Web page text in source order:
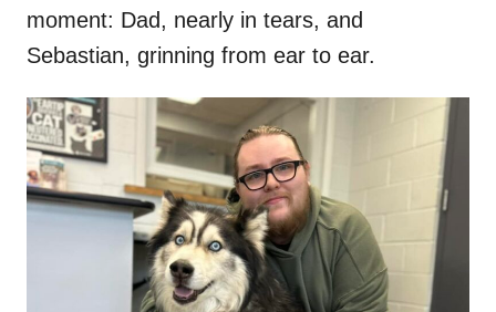
moment: Dad, nearly in tears, and
Sebastian, grinning from ear to ear.